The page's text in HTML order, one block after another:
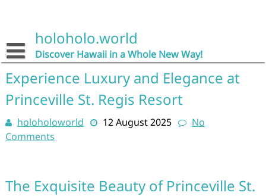
holoholo.world
Discover Hawaii in a Whole New Way!
Experience Luxury and Elegance at
Princeville St. Regis Resort
holoholoworld 12 August 2025
No
Comments
The Exquisite Beauty of Princeville St.